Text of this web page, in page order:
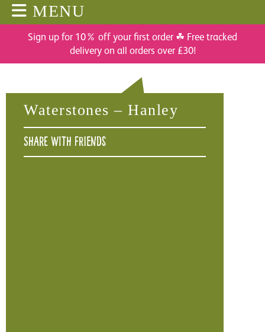
MENU
Sign up for 10% off your first order ☘ Free tracked
delivery on all orders over £30!
Waterstones – Hanley
Share with friends